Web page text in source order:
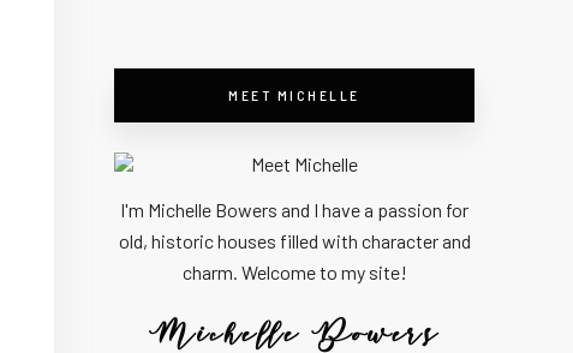
MEET MICHELLE
I'm Michelle Bowers and I have a passion for
old, historic houses filled with character and
charm. Welcome to my site!